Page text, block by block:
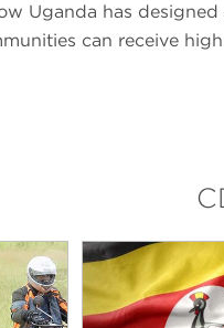
Uganda has
can receive